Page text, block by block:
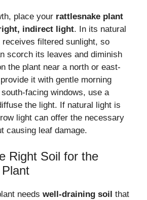
place your rattlesnake plant
indirect light. In its natural
receives filtered sunlight, so
scorch its leaves and diminish
the plant near a north or east-
it with gentle morning
facing windows, use a
the light. If natural light is
light can offer the necessary
causing leaf damage.
Right Soil for the
needs well-draining soil that